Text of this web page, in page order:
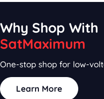
Why Shop With
SatMaximum
One-stop shop for low-
Learn More